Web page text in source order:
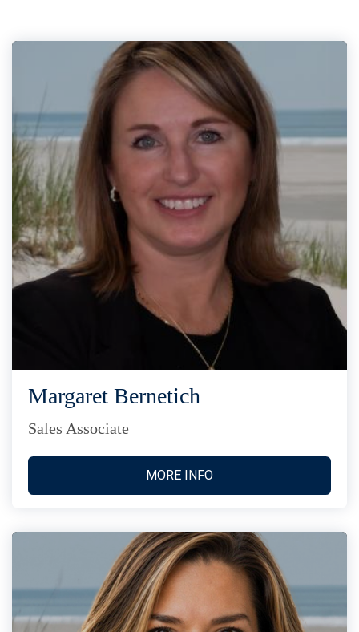
Margaret Bernetich
Sales Associate
MORE INFO